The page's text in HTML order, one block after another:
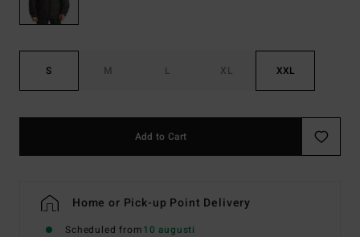
S M L XL XXL
Add to Cart
Home or Pick-up Point Delivery
Scheduled from10 augusti